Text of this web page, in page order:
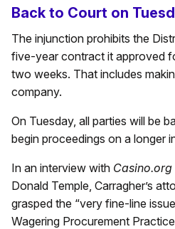
Back to Court on
The injunction prohibits the
five-year contract it approved
two weeks. That includes
company.
On Tuesday, all parties will be
begin proceedings on a longer
In an interview with Casino.org
Donald Temple, Carragher’s
grasped the “very fine-line
Wagering Procurement